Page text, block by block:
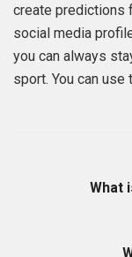
create predictions
social media
you can always
sport. You can
What